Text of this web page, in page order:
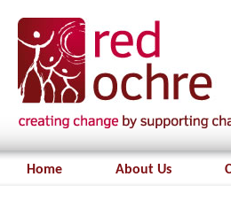
Home About Us